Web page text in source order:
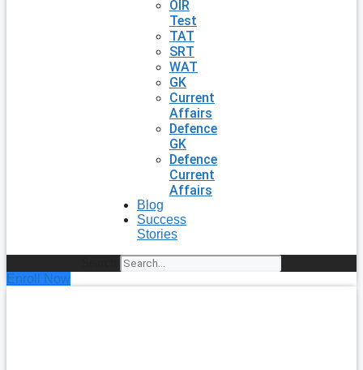
OIR
Test
TAT
SRT
WAT
GK
Current
Affairs
Defence
GK
Defence
Current
Affairs
Blog
Success
Stories
Enroll Now